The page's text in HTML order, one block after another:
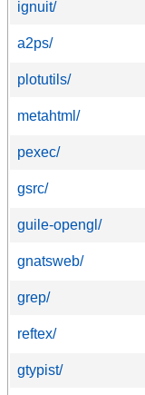
ignuit/
a2ps/
plotutils/
metahtml/
pexec/
gsrc/
guile-opengl/
gnatsweb/
grep/
reftex/
gtypist/